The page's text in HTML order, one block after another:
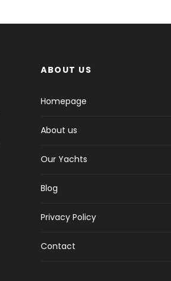
ABOUT US
Homepage
About us
Our Yachts
Blog
Privacy Policy
Contact